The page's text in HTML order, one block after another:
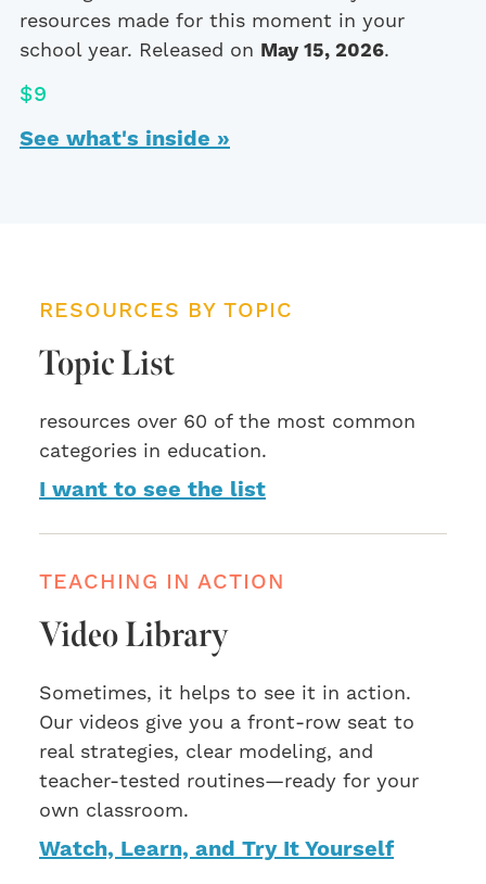
resources made for this moment in your
school year. Released on May 15, 2026.
$9
See what's inside »
RESOURCES BY TOPIC
Topic List
resources over 60 of the most common
categories in education.
I want to see the list
TEACHING IN ACTION
Video Library
Sometimes, it helps to see it in action.
Our videos give you a front-row seat to
real strategies, clear modeling, and
teacher-tested routines—ready for your
own classroom.
Watch, Learn, and Try It Yourself